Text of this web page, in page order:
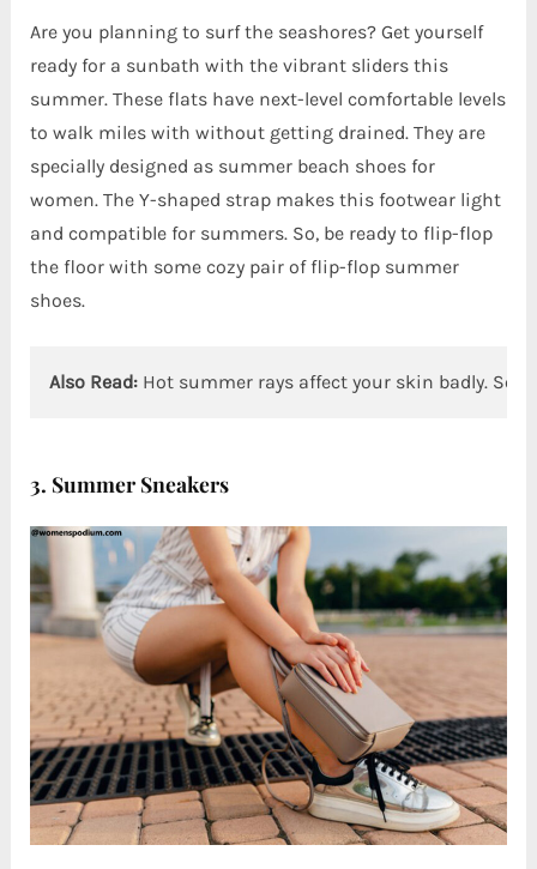
Are you planning to surf the seashores? Get yourself
ready for a sunbath with the vibrant sliders this
summer. These flats have next-level comfortable levels
to walk miles with without getting drained. They are
specially designed as summer beach shoes for
women. The Y-shaped strap makes this footwear light
and compatible for summers. So, be ready to flip-flop
the floor with some cozy pair of flip-flop summer
shoes.
Also Read:Hot summer rays affect your skin badly. So,
3. Summer Sneakers